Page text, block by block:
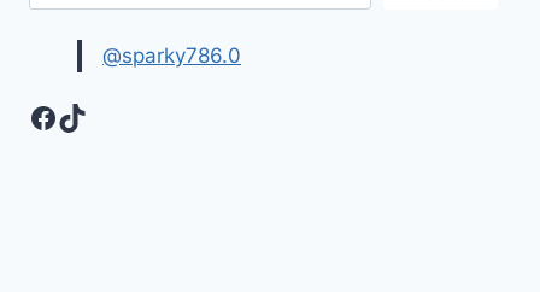
@sparky786.0
Facebook
TikTok